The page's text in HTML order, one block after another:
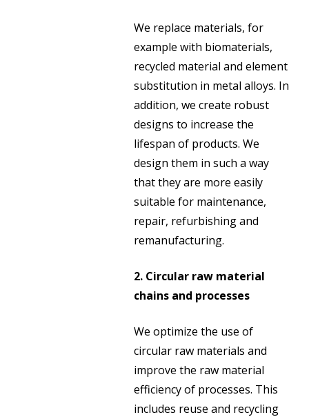
We replace materials, for
example with biomaterials,
recycled material and element
substitution in metal alloys. In
addition, we create robust
designs to increase the
lifespan of products. We
design them in such a way
that they are more easily
suitable for maintenance,
repair, refurbishing and
remanufacturing.
2. Circular raw material
chains and processes
We optimize the use of
circular raw materials and
improve the raw material
efficiency of processes. This
includes reuse and recycling